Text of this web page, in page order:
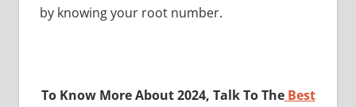
by knowing your root number.
To Know More About 2024, Talk To The Best